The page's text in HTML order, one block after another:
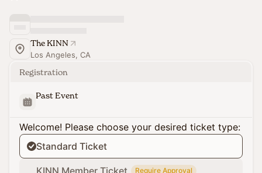
The KINN
Los Angeles, CA
Registration
Past Event
Welcome! Please choose your desired ticket type:
Standard Ticket
KINN Member Ticket Require Approval